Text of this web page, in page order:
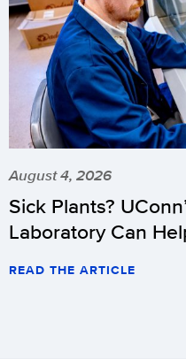
August 4, 2026
Sick Plants?
Laboratory Can
READ THE ARTICLE